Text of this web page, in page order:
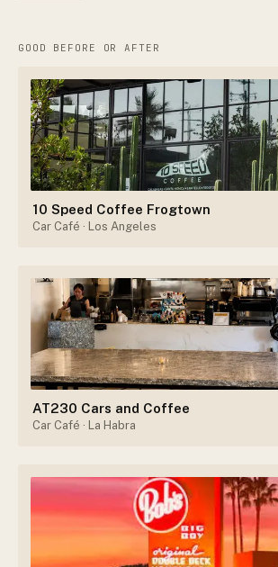
GOOD BEFORE OR AFTER
10 Speed Coffee Frogtown
Car Café · Los Angeles
AT230 Cars and Coffee
Car Café · La Habra